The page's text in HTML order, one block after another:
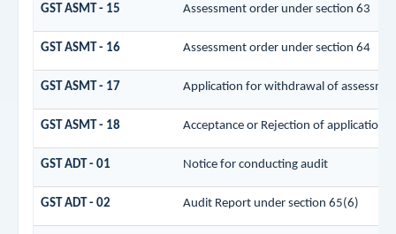
GST ASMT - 15 Assessment order under section 63
GST ASMT - 16 Assessment order under section 64
GST ASMT - 17 Application for withdrawal of
GST ASMT - 18 Acceptance or Rejection of application
GST ADT - 01 Notice for conducting audit
GST ADT - 02 Audit Report under section 65(6)